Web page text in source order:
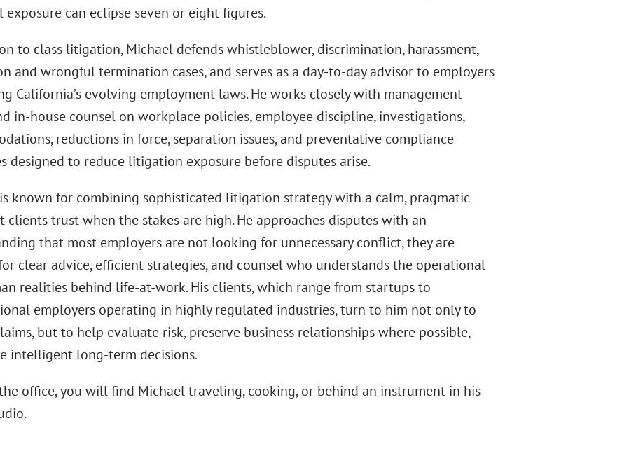
can eclipse seven or eight figures.
to class litigation, Michael defends whistleblower, discrimination, harassment,
and wrongful termination cases, and serves as a day-to-day advisor to employers
California’s evolving employment laws. He works closely with management
in-house counsel on workplace policies, employee discipline, investigations,
reductions in force, separation issues, and preventative compliance
designed to reduce litigation exposure before disputes arise.
known for combining sophisticated litigation strategy with a calm, pragmatic
clients trust when the stakes are high. He approaches disputes with an
that most employers are not looking for unnecessary conflict, they are
clear advice, efficient strategies, and counsel who understands the operational
realities behind life-at-work. His clients, which range from startups to
employers operating in highly regulated industries, turn to him not only to
but to help evaluate risk, preserve business relationships where possible,
intelligent long-term decisions.
office, you will find Michael traveling, cooking, or behind an instrument in his